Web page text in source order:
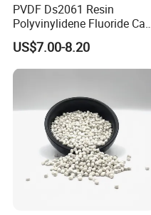
PVDF Ds2061 Resin
Polyvinylidene Fluoride
Be Extruded and Moulded
for Pumps
US$7.00-8.20